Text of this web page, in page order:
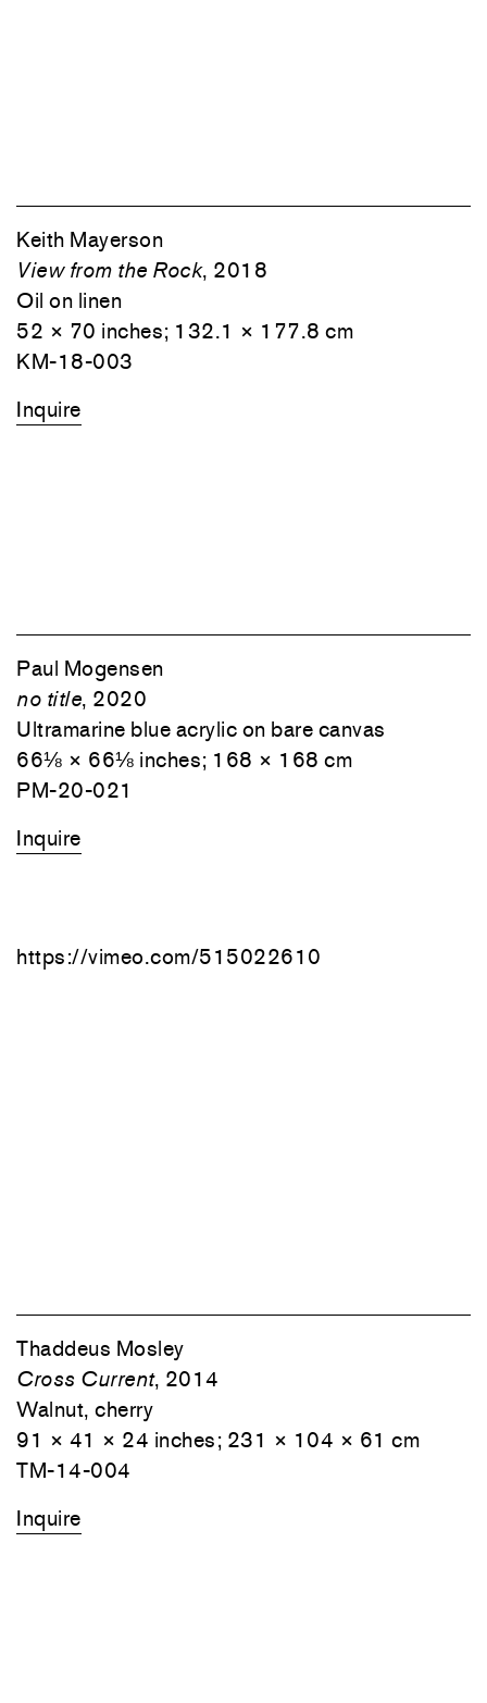
Keith Mayerson
View from the Rock, 2018
Oil on linen
52 × 70 inches; 132.1 × 177.8 cm
KM-18-003
Inquire
Paul Mogensen
no title, 2020
Ultramarine blue acrylic on bare canvas
66⅛ × 66⅛ inches; 168 × 168 cm
PM-20-021
Inquire
https://vimeo.com/515022610
Thaddeus Mosley
Cross Current, 2014
Walnut, cherry
91 × 41 × 24 inches; 231 × 104 × 61 cm
TM-14-004
Inquire